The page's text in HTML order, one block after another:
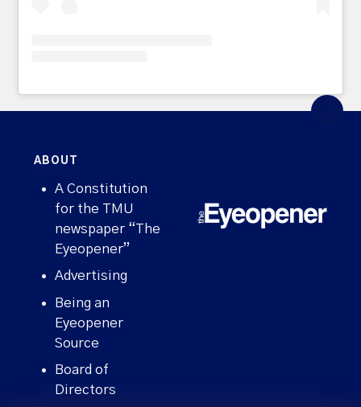
ABOUT
A Constitution
for the TMU
newspaper “The
Eyeopener”
Advertising
Being an
Eyeopener
Source
Board of
Directors